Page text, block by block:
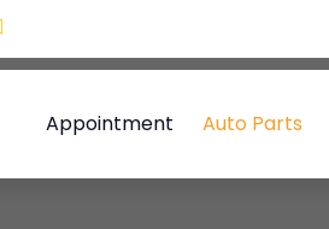
Appointment Auto Parts